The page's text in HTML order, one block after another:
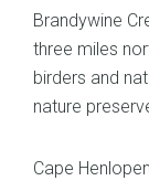
Brandywine
three miles
birders and
nature
Cape